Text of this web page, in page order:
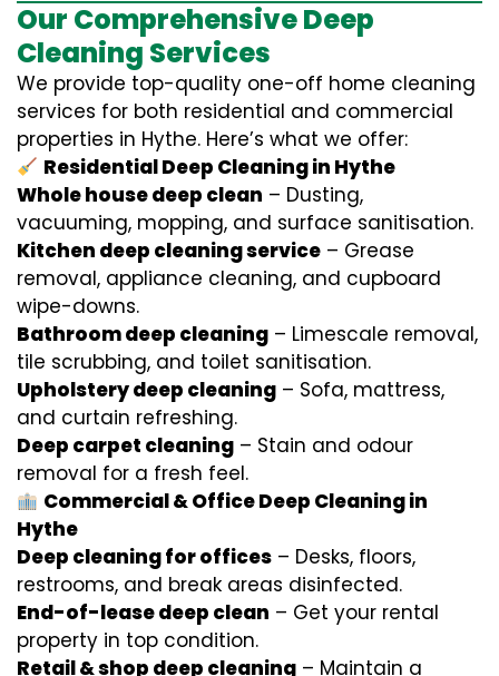
Our Comprehensive Deep
Cleaning Services
We provide top-quality one-off home cleaning
services for both residential and commercial
properties in Hythe. Here’s what we offer:
Residential Deep Cleaning in Hythe
Whole house deep clean – Dusting,
vacuuming, mopping, and surface sanitisation.
Kitchen deep cleaning service – Grease
removal, appliance cleaning, and cupboard
wipe-downs.
Bathroom deep cleaning – Limescale removal,
tile scrubbing, and toilet sanitisation.
Upholstery deep cleaning – Sofa, mattress,
and curtain refreshing.
Deep carpet cleaning – Stain and odour
removal for a fresh feel.
Commercial & Office Deep Cleaning in
Hythe
Deep cleaning for offices – Desks, floors,
restrooms, and break areas disinfected.
End-of-lease deep clean – Get your rental
property in top condition.
Retail & shop deep cleaning – Maintain a